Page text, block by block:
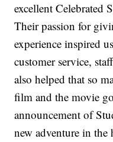
excellent Celebrated
Their passion for
experience inspired
customer service,
also helped that so
film and the movie
announcement of
new adventure in the